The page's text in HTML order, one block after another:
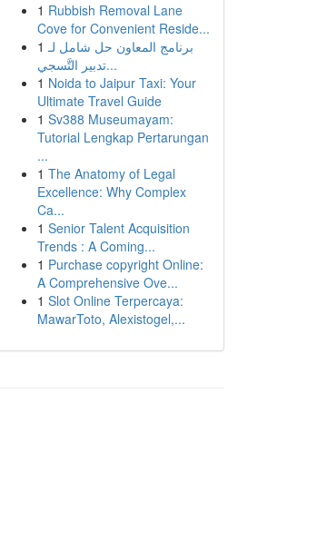
1 Rubbish Removal Lane
Cove for Convenient Reside...
1 برنامج المعاون حل شامل لـ
تدبير التَّسجي...
1 Noida to Jaipur Taxi: Your
Ultimate Travel Guide
1 Sv388 Museumayam:
Tutorial Lengkap Pertarungan
...
1 The Anatomy of Legal
Excellence: Why Complex
Ca...
1 Senior Talent Acquisition
Trends : A Coming...
1 Purchase copyright Online:
A Comprehensive Ove...
1 Slot Online Terpercaya:
MawarToto, Alexistogel,...